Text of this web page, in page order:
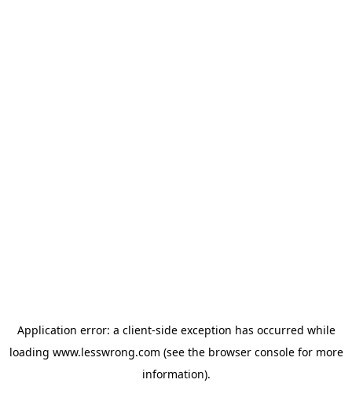
Application error: a client-side exception has occurred while
loading www.lesswrong.com (see the browser consolefor more
information).